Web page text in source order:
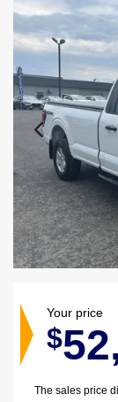
Your price
$